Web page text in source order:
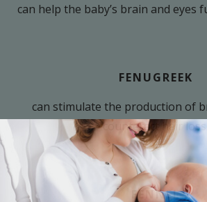
can help the baby’s brain and eyes
FENUGREEK
can stimulate the production of
counteract hair loss.
FENNEL